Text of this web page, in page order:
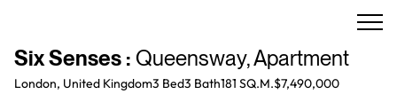
Six Senses : Queensway,Apartment
London, United Kingdom3 Bed3 Bath181 SQ.M.$7,490,000